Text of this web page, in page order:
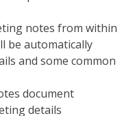
notes from within
be automatically
and some common